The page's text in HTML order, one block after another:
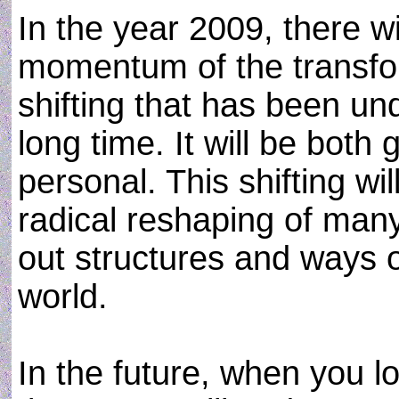
In the year 2009, there
momentum of the
shifting that has been
long time. It will be both
personal. This shifting
radical reshaping of
out structures and ways
world.
In the future, when you